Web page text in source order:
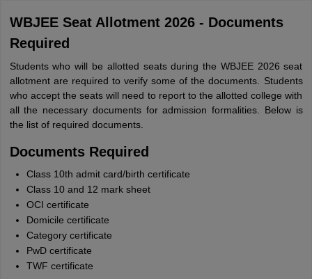
WBJEE Seat Allotment 2026 - Documents
Required
Students who will be allotted seats during the WBJEE 2026 seat
allotment are required to verify some of the documents. Students
who accept the seats will need to report to the allotted college with
all the necessary documents for admission formalities. Below is
the list of required documents.
Documents Required
Class 10th admit card/birth certificate
Class 10 and 12 mark sheet
OCI certificate
Domicile certificate
Category certificate
PwD certificate
TWF certificate